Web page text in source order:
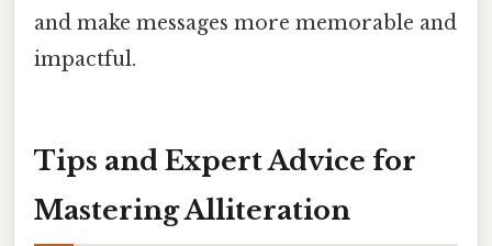
and make messages more memorable and
impactful.
Tips and Expert Advice for
Mastering Alliteration